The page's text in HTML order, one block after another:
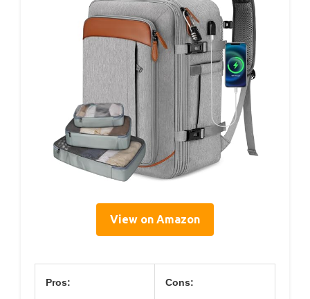
View on Amazon
Pros: Cons: